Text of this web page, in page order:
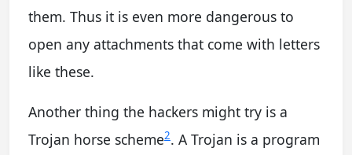
them. Thus it is even more dangerous to
open any attachments that come with letters
like these.
Another thing the hackers might try is a
Trojan horse scheme2. A Trojan is a program